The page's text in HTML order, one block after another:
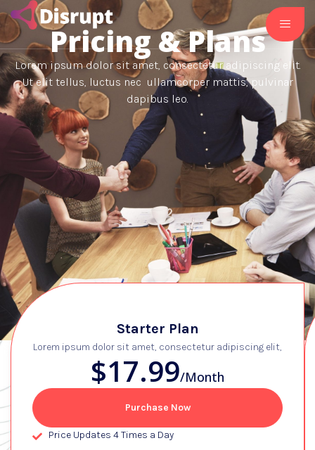
Pricing & Plans
Lorem ipsum dolor sit amet, consectetur adipiscing elit.
Ut elit tellus, luctus nec ullamcorper mattis, pulvinar
dapibus leo.
Starter Plan
Lorem ipsum dolor sit amet, consectetur adipiscing elit,
$17.99/Month
Purchase Now
Price Updates 4 Times a Day